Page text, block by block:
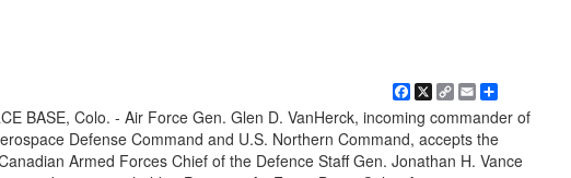
Facebook
X
CopyEmail
BASE, Colo. - Air Force Gen. Glen D. VanHerck, incoming commander of
Defense Command and U.S. Northern Command, accepts the
Armed Forces Chief of the Defence Staff Gen. Jonathan H. Vance